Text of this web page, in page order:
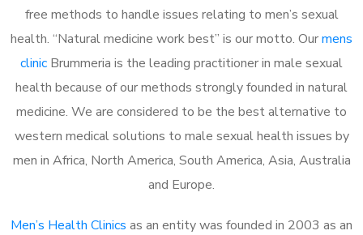
free methods to handle issues relating to men’s sexual
health. “Natural medicine work best” is our motto. Ourmens
clinic Brummeria is the leading practitioner in male sexual
health because of our methods strongly founded in natural
medicine. We are considered to be the best alternative to
western medical solutions to male sexual health issues by
men in Africa, North America, South America, Asia, Australia
and Europe.
Men’s Health Clinics as an entity was founded in 2003 as an